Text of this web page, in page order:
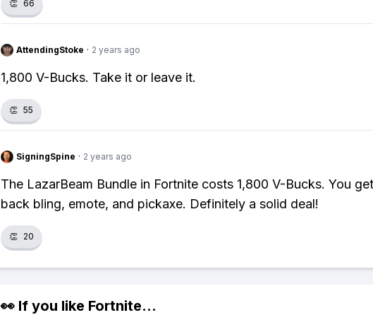
👏 66
AttendingStoke · 2 years ago
1,800 V-Bucks. Take it or leave it.
👏 55
SigningSpine · 2 years ago
The LazarBeam Bundle in Fortnite costs 1,800 V-Bucks. You
back bling, emote, and pickaxe. Definitely a solid deal!
👏 20
👀 If you like Fortnite...